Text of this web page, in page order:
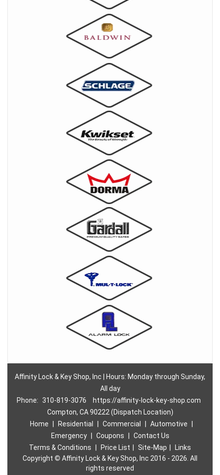
Affinity Lock & Key Shop, Inc | Hours: Monday through Sunday,
All day
Phone:
310-819-3076
https://affinity-lock-key-shop.com
Compton, CA 90222 (Dispatch Location)
Home
Residential Commercial Automotive
Emergency
Coupons
Contact Us
Terms & Conditions
Price List Site-Map
Links
Copyright © Affinity Lock & Key Shop, Inc 2016 - 2026. All
rights reserved